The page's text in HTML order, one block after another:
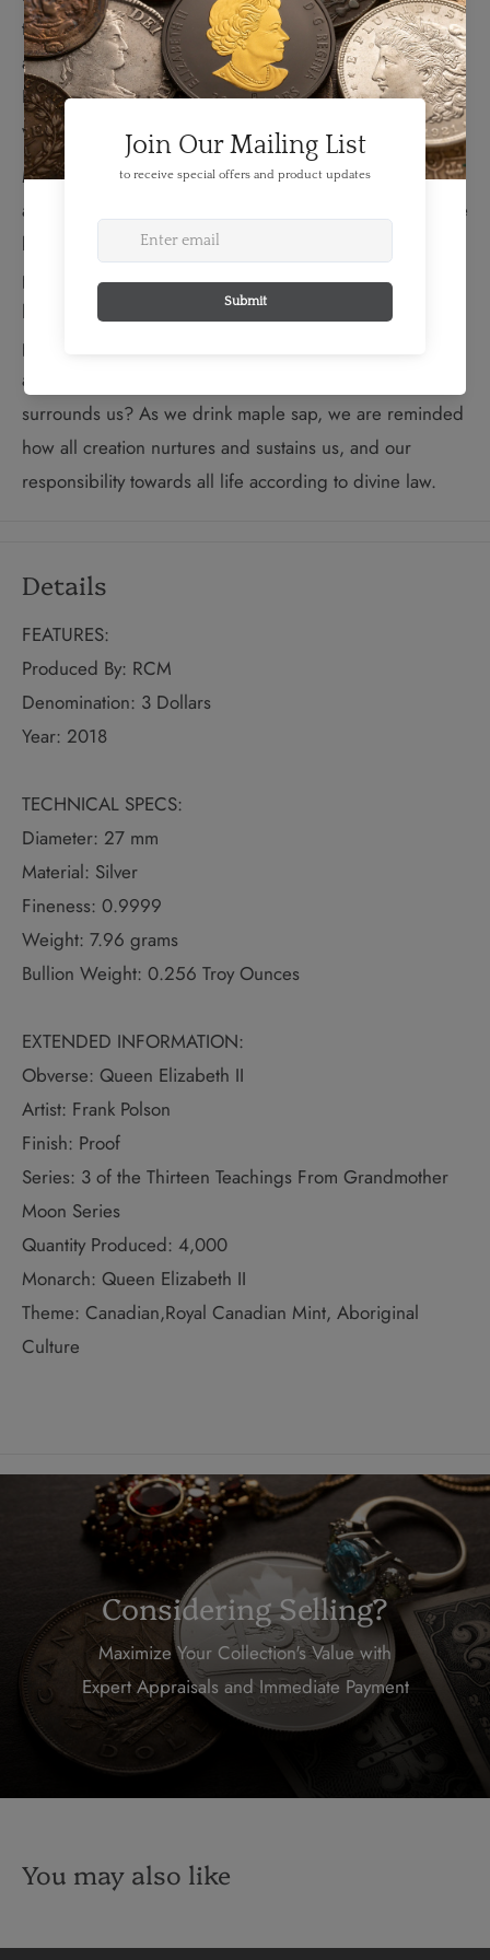
teaching from Grandmother Moon who makes 13
appearances throughout the year to watch over Mother
Earth’s children and light their paths with her gentle
wisdom.
March is an important time of cleansing and renewal
after a long winter, and drinking sap from the maple tree
balances our blood and heals us. But more than the
physical, sugar moon is about the spiritual health of our
lives. Do we honour and respect all our relations—the
people, animals, rocks, stars and trees? Do our daily
actions contribute to the well-being of everything that
surrounds us? As we drink maple sap, we are reminded
how all creation nurtures and sustains us, and our
responsibility towards all life according to divine law.
Details
FEATURES:
Produced By: RCM
Denomination: 3 Dollars
Year: 2018
TECHNICAL SPECS:
Diameter: 27 mm
Material: Silver
Fineness: 0.9999
Weight: 7.96 grams
Bullion Weight: 0.256 Troy Ounces
EXTENDED INFORMATION:
Obverse: Queen Elizabeth II
Artist: Frank Polson
Finish: Proof
Series: 3 of the Thirteen Teachings From Grandmother
Moon Series
Quantity Produced: 4,000
Monarch: Queen Elizabeth II
Theme: Canadian,Royal Canadian Mint, Aboriginal
Culture
Considering Selling?
Maximize Your Collection's Value with
Expert Appraisals and Immediate Payment
You may also like